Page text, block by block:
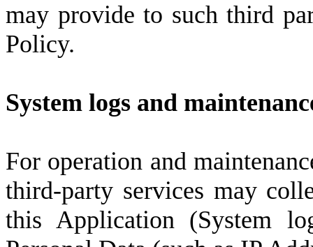
may provide to such third
Policy.
System logs and
For operation and
third-party services may
this Application (System